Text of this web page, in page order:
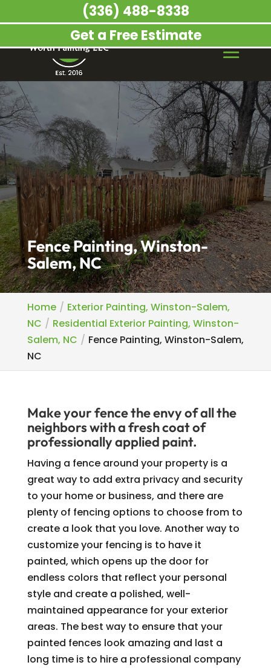
Fence Painting, Winston-
Salem, NC
Home
Exterior Painting, Winston-Salem,
NC
Residential Exterior Painting, Winston-
Salem, NC
Fence Painting, Winston-Salem,
NC
Make your fence the envy of all the
neighbors with a fresh coat of
professionally applied paint.
Having a fence around your property is a
great way to add extra privacy and security
to your home or business, and there are
plenty of fencing options to choose from to
create a look that you love. Another way to
customize your fencing is to have it
painted, which opens up the door for
endless colors that reflect your personal
style and create a polished, well-
maintained appearance for your exterior
areas. The best way to ensure that your
painted fences look amazing and last a
long time is to hire a professional company
Get a Free Estimate
(336) 488-8338